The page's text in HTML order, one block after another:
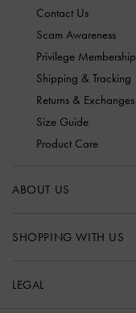
Contact Us
Scam Awareness
Privilege Membership
Shipping & Tracking
Returns & Exchanges
Size Guide
Product Care
ABOUT US
SHOPPING WITH US
LEGAL